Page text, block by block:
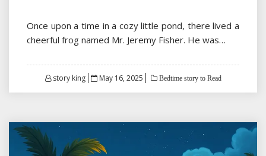
Once upon a time in a cozy little pond, there lived a
cheerful frog named Mr. Jeremy Fisher. He was…
story king
Posted
May 16, 2025 Bedtime story to Read